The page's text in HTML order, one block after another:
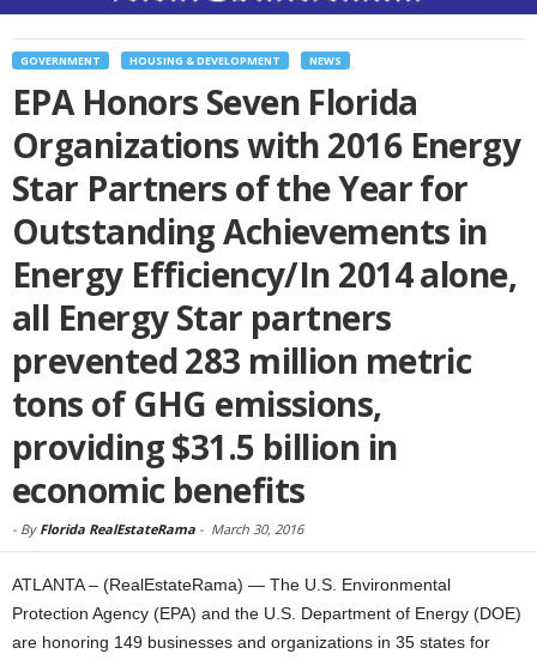
GOVERNMENT HOUSING & DEVELOPMENT NEWS
EPA Honors Seven Florida
Organizations with 2016 Energy
Star Partners of the Year for
Outstanding Achievements in
Energy Efficiency/In 2014 alone,
all Energy Star partners
prevented 283 million metric
tons of GHG emissions,
providing $31.5 billion in
economic benefits
- By Florida RealEstateRama - March 30, 2016
ATLANTA – (RealEstateRama) — The U.S. Environmental
Protection Agency (EPA) and the U.S. Department of Energy (DOE)
are honoring 149 businesses and organizations in 35 states for